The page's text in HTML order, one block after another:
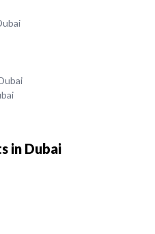
in Dubai